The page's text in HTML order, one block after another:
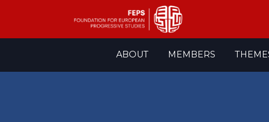
ABOUT MEMBERS